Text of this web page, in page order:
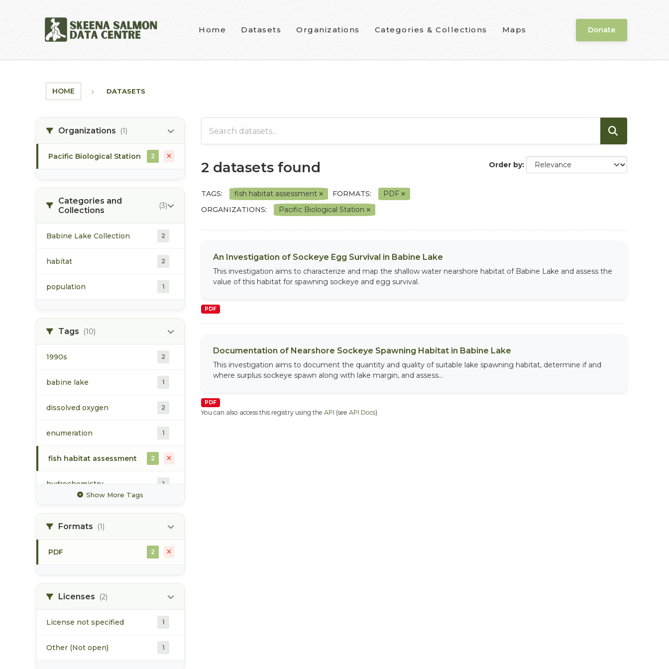
Home Datasets Organizations Categories & Collections Maps Donate
HOME DATASETS
Organizations (1)
Pacific Biological Station 2
Categories and
Collections
(3)
Babine Lake Collection 2
habitat 2
population 1
Tags (10)
1990s 2
babine lake 1
dissolved oxygen 2
enumeration 1
fish habitat assessment 2
hydrochemistry 1
Show More Tags
Formats (1)
PDF 2
Licenses (2)
License not specified 1
Other (Not open) 1
Order by
2 datasets found
TAGS: fish habitat assessment FORMATS:
PDF
ORGANIZATIONS:
Pacific Biological Station
An Investigation of Sockeye Egg Survival in Babine Lake
This investigation aims to characterize and map the shallow water nearshore habitat of Babine Lake and assess the
value of this habitat for spawning sockeye and egg survival.
PDF
Documentation of Nearshore Sockeye Spawning Habitat in Babine Lake
This investigation aims to document the quantity and quality of suitable lake spawning habitat, determine if and
where surplus sockeye spawn along with lake margin, and assess...
PDF
You can also access this registry using the API (see API Docs).